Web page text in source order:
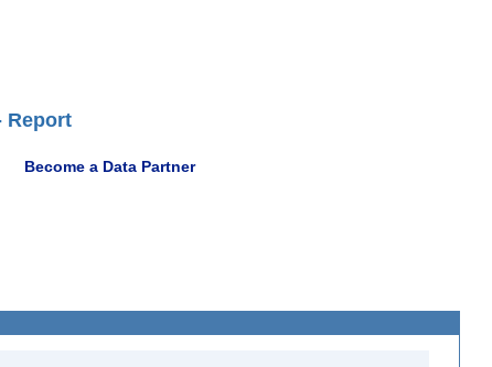
Report
Become a Data Partner